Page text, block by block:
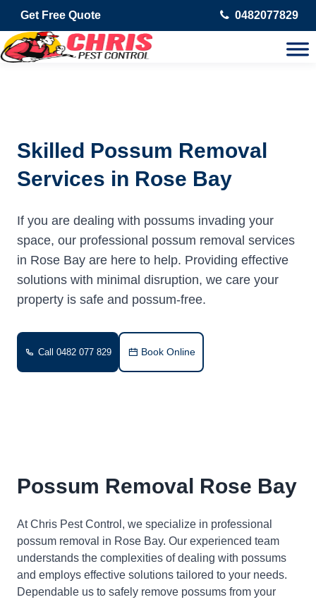
Get Free Quote 0482077829
Skilled Possum Removal
Services in Rose Bay
If you are dealing with possums invading your
space, our professional possum removal services
in Rose Bay are here to help. Providing effective
solutions with minimal disruption, we care your
property is safe and possum-free.
Call 0482 077 829 Book Online
Possum Removal Rose Bay
At Chris Pest Control, we specialize in professional
possum removal in Rose Bay. Our experienced team
understands the complexities of dealing with possums
and employs effective solutions tailored to your needs.
Dependable us to safely remove possums from your